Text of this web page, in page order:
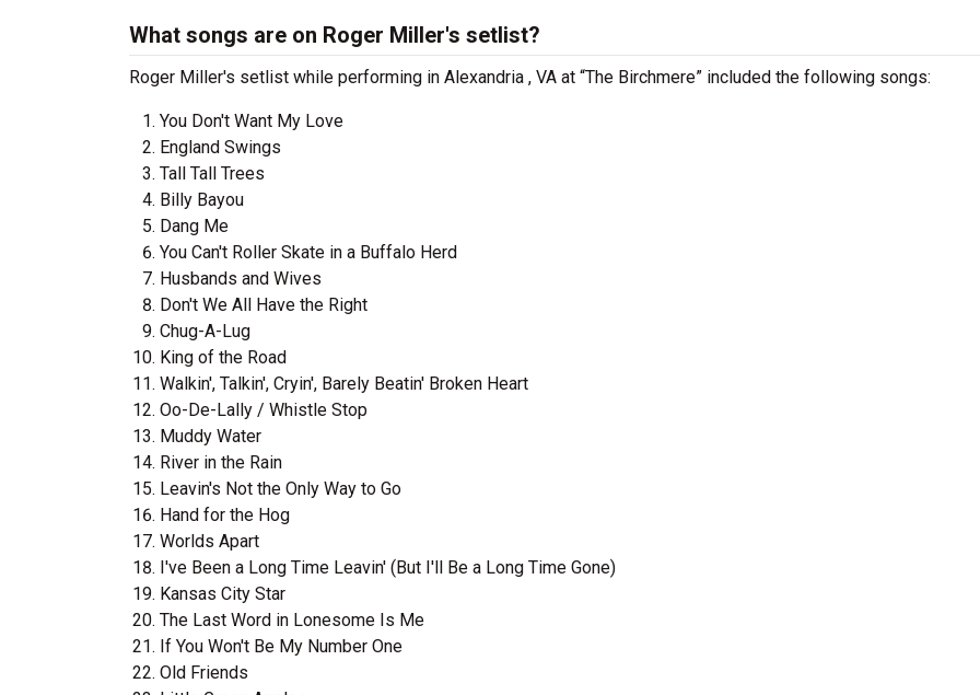
What songs are on Roger Miller's setlist?
Roger Miller's setlist while performing in Alexandria , VA at “The Birchmere” included the following songs:
You Don't Want My Love
England Swings
Tall Tall Trees
Billy Bayou
Dang Me
You Can't Roller Skate in a Buffalo Herd
Husbands and Wives
Don't We All Have the Right
Chug-A-Lug
King of the Road
Walkin', Talkin', Cryin', Barely Beatin' Broken Heart
Oo-De-Lally / Whistle Stop
Muddy Water
River in the Rain
Leavin's Not the Only Way to Go
Hand for the Hog
Worlds Apart
I've Been a Long Time Leavin' (But I'll Be a Long Time Gone)
Kansas City Star
The Last Word in Lonesome Is Me
If You Won't Be My Number One
Old Friends